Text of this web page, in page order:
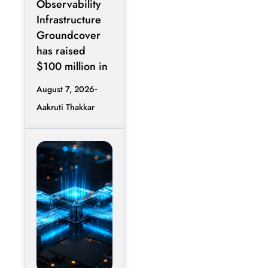
Observability
Infrastructure
Groundcover
has raised
$100 million in
August 7, 2026
Aakruti Thakkar